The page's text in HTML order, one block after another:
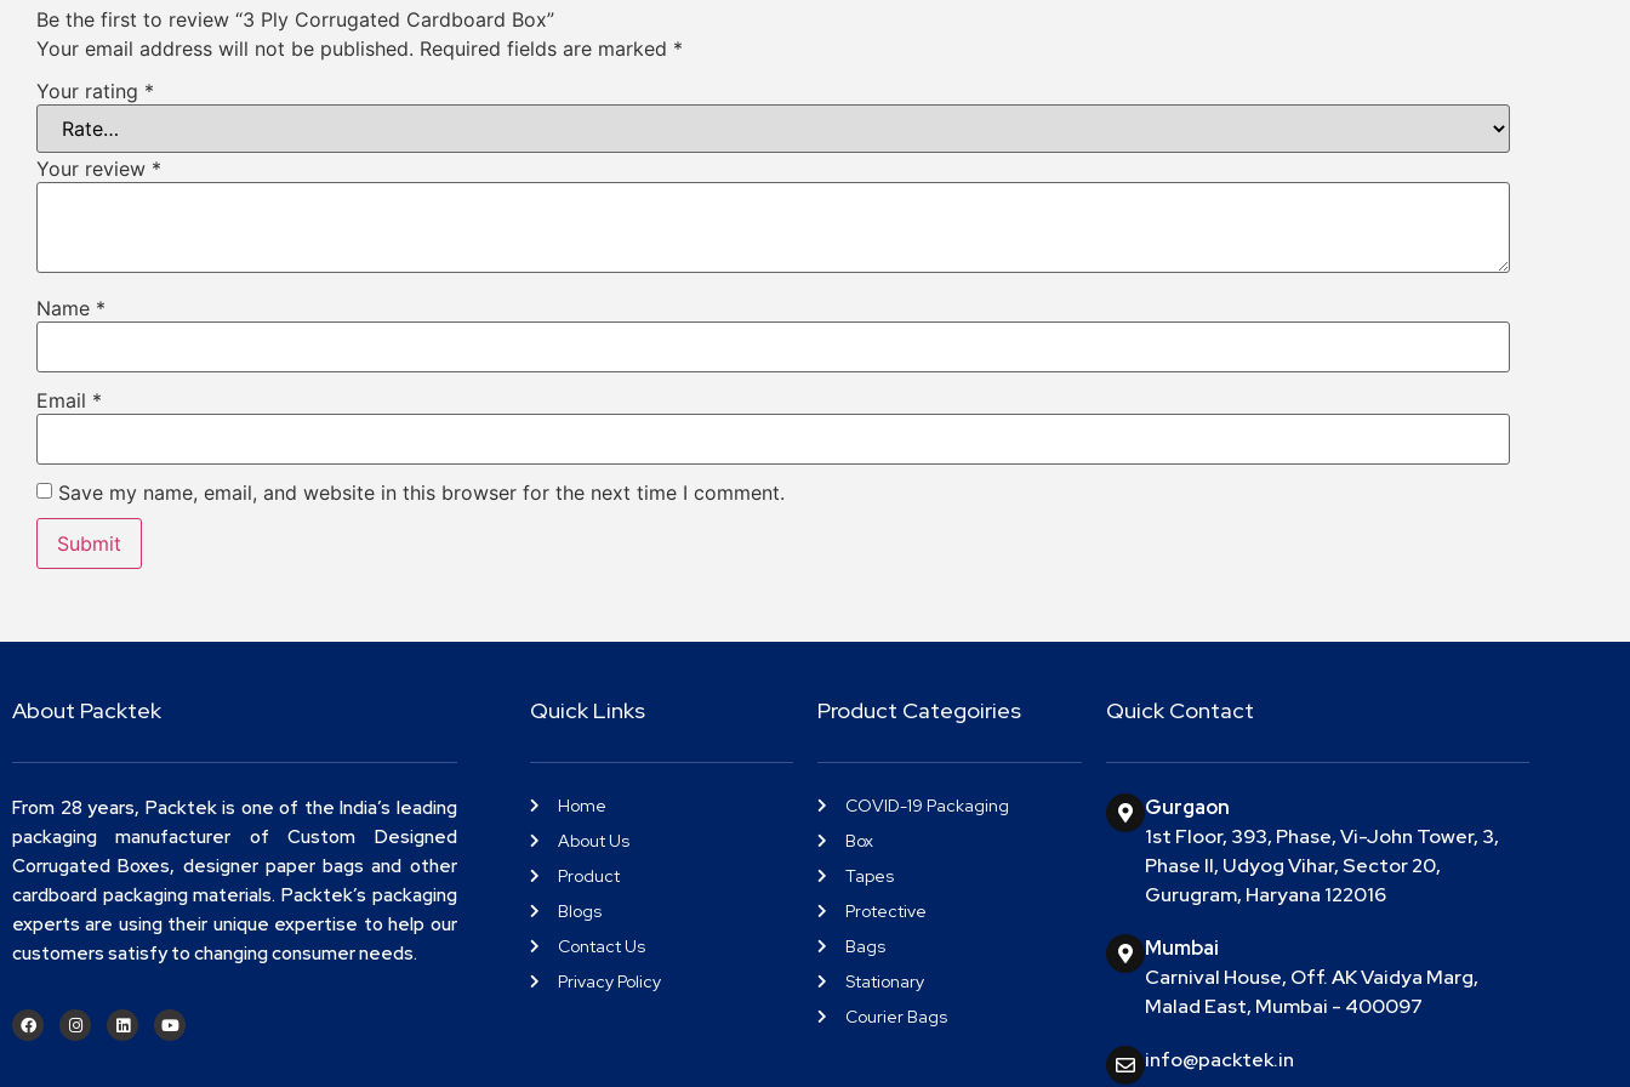
Be the first to review “3 Ply Corrugated Cardboard Box”
Your email address will not be published. Required fields are marked *
Your rating *
Your review *
Name *
Email *
Save my name, email, and website in this browser for the next time I comment.
About Packtek
From 28 years, Packtek is one of the India’s leading
packaging manufacturer of Custom Designed
Corrugated Boxes, designer paper bags and other
cardboard packaging materials. Packtek’s packaging
experts are using their unique expertise to help our
customers satisfy to changing consumer needs.
Quick Links
Home
About Us
Product
Blogs
Contact Us
Privacy Policy
Product Categoiries
COVID-19 Packaging
Box
Tapes
Protective
Bags
Stationary
Courier Bags
Quick Contact
Gurgaon
1st Floor, 393, Phase, Vi-John Tower, 3,
Phase II, Udyog Vihar, Sector 20,
Gurugram, Haryana 122016
Mumbai
Carnival House, Off. AK Vaidya Marg,
Malad East, Mumbai - 400097
info@packtek.in